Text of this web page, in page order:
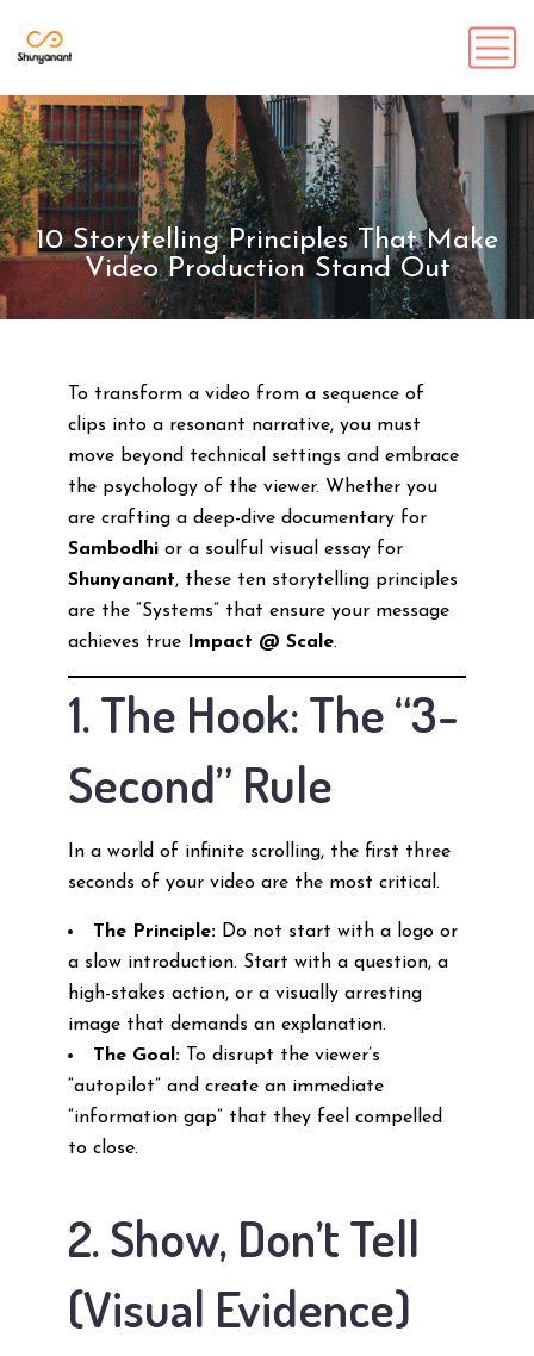
10 Storytelling Principles That Make
Video Production Stand Out
To transform a video from a sequence of
clips into a resonant narrative, you must
move beyond technical settings and embrace
the psychology of the viewer. Whether you
are crafting a deep-dive documentary for
Sambodhior a soulful visual essay for
Shunyanant, these ten storytelling principles
are the “Systems” that ensure your message
achieves true
Impact @ Scale.
1. The Hook: The “3-
Second” Rule
In a world of infinite scrolling, the first three
seconds of your video are the most critical.
The Principle:Do not start with a logo or
a slow introduction. Start with a question, a
high-stakes action, or a visually arresting
image that demands an explanation.
The Goal:To disrupt the viewer’s
“autopilot” and create an immediate
“information gap” that they feel compelled
to close.
2. Show, Don’t Tell
(Visual Evidence)